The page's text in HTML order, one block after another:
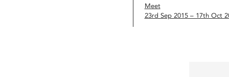
Meet
23rd Sep 2015 – 17th Oct